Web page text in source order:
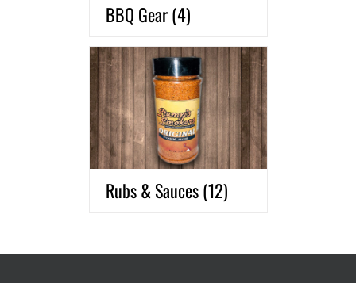
BBQ Gear(4)
Rubs & Sauces(12)